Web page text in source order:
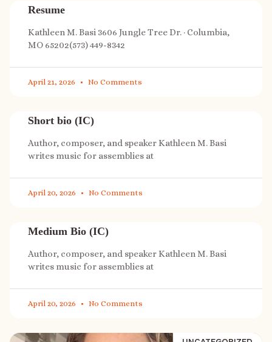
Resume
Kathleen M. Basi 3606 Jungle Tree Dr. · Columbia,
MO 65202(573) 449-8342
April 21, 2026 No Comments
Short bio (IC)
Author, composer, and speaker Kathleen M. Basi
writes music for assemblies at
April 20, 2026 No Comments
Medium Bio (IC)
Author, composer, and speaker Kathleen M. Basi
writes music for assemblies at
April 20, 2026 No Comments